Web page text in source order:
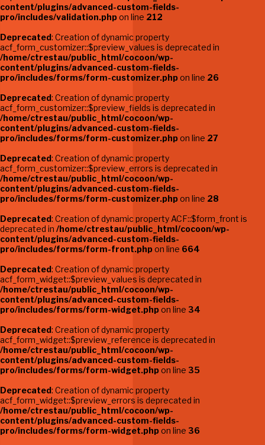
content/plugins/advanced-custom-fields-
pro/includes/validation.phpon line 212
Deprecated: Creation of dynamic property
acf_form_customizer::$preview_values is deprecated in
/home/ctrestau/public_html/cocoon/wp-
content/plugins/advanced-custom-fields-
pro/includes/forms/form-customizer.phpon line 26
Deprecated: Creation of dynamic property
acf_form_customizer::$preview_fields is deprecated in
/home/ctrestau/public_html/cocoon/wp-
content/plugins/advanced-custom-fields-
pro/includes/forms/form-customizer.phpon line 27
Deprecated: Creation of dynamic property
acf_form_customizer::$preview_errors is deprecated in
/home/ctrestau/public_html/cocoon/wp-
content/plugins/advanced-custom-fields-
pro/includes/forms/form-customizer.phpon line 28
Deprecated: Creation of dynamic property ACF::$form_front is
deprecated in /home/ctrestau/public_html/cocoon/wp-
content/plugins/advanced-custom-fields-
pro/includes/forms/form-front.phpon line 664
Deprecated: Creation of dynamic property
acf_form_widget::$preview_values is deprecated in
/home/ctrestau/public_html/cocoon/wp-
content/plugins/advanced-custom-fields-
pro/includes/forms/form-widget.phpon line 34
Deprecated: Creation of dynamic property
acf_form_widget::$preview_reference is deprecated in
/home/ctrestau/public_html/cocoon/wp-
content/plugins/advanced-custom-fields-
pro/includes/forms/form-widget.phpon line 35
Deprecated: Creation of dynamic property
acf_form_widget::$preview_errors is deprecated in
/home/ctrestau/public_html/cocoon/wp-
content/plugins/advanced-custom-fields-
pro/includes/forms/form-widget.phpon line 36